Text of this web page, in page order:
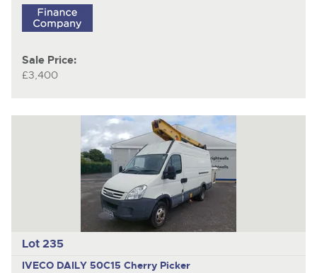
Sale Price:
£3,400
Lot 235
IVECO DAILY 50C15 Cherry Picker